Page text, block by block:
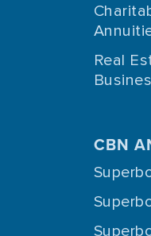
Real
CBN